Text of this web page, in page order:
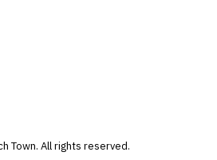
Town. All rights reserved.